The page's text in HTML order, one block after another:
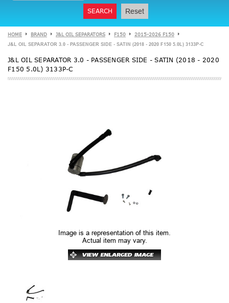
SEARCH Reset
HOME BRAND J&L OIL SEPARATORS F150 2015-2026 F150
J&L OIL SEPARATOR 3.0 - PASSENGER SIDE - SATIN (2018 - 2020 F150 5.0L) 3133P-C
J&L OIL SEPARATOR 3.0 - PASSENGER SIDE - SATIN (2018 - 2020
F150 5.0L) 3133P-C
Image is a representation of this item.
Actual item may vary.